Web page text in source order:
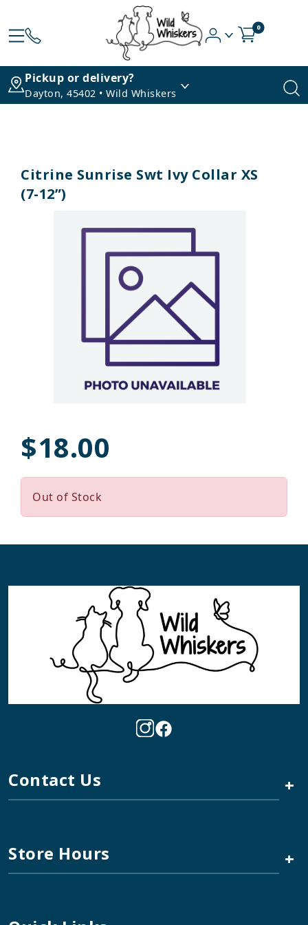
0
Pickup or delivery?
Dayton, 45402 • Wild Whiskers
Citrine Sunrise Swt Ivy Collar XS
(7-12”)
$18.00
Out of Stock
Contact Us +
Store Hours +